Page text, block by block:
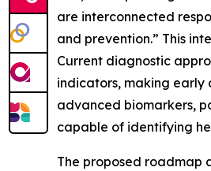
are interconnected
and prevention.” This
Current diagnostic
indicators, making
advanced biomarkers,
capable of identifying
The proposed roadmap